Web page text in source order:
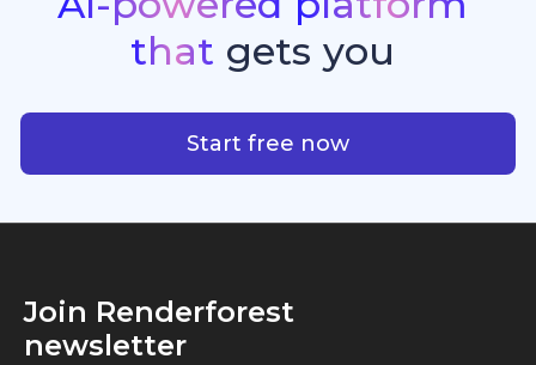
standout quality, speed, and creative consistency.
premier choice for creators, business owners, and
marketers looking to produce professional,
that gets you
Start free now
Join Renderforest
newsletter